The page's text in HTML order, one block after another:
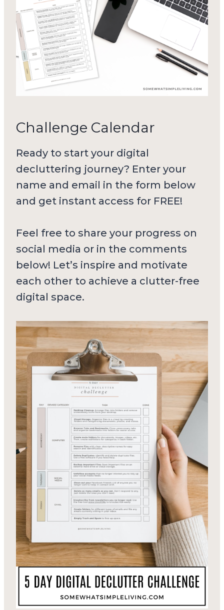
Challenge Calendar
Ready to start your digital
decluttering journey? Enter your
name and email in the form below
and get instant access for FREE!
Feel free to share your progress on
social media or in the comments
below! Let’s inspire and motivate
each other to achieve a clutter-free
digital space.